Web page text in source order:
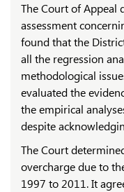
The Court of Appeal
assessment
found that the
all the regression
methodological
evaluated the
the empirical
despite
The Court
overcharge due to
1997 to 2011. It